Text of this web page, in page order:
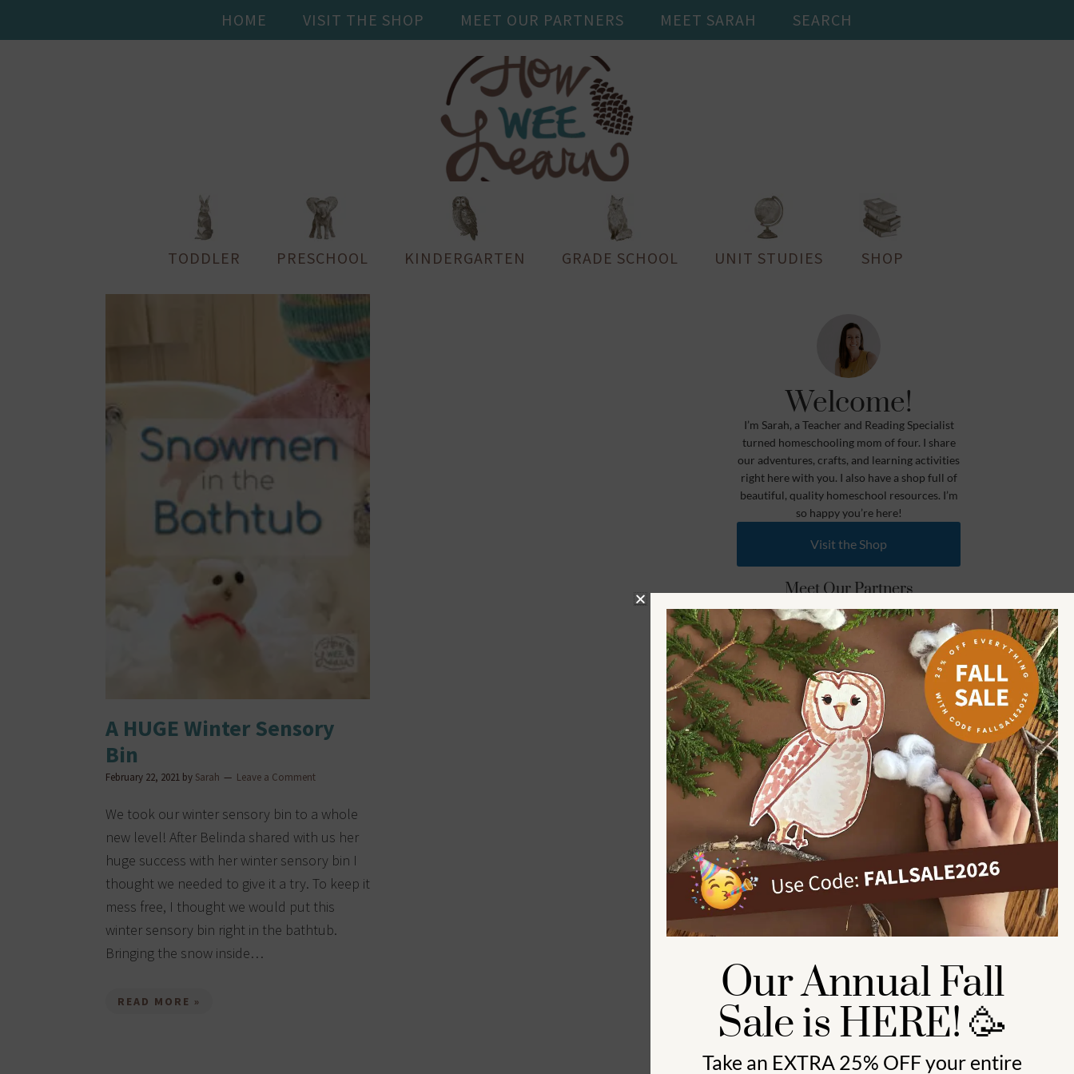
HOME VISIT THE SHOP MEET OUR PARTNERS MEET SARAH SEARCH
TODDLER PRESCHOOL KINDERGARTEN GRADE SCHOOL UNIT STUDIES SHOP
A HUGE Winter Sensory
Bin
February 22, 2021 by Sarah Leave a Comment
We took our winter sensory bin to a whole
new level! After Belinda shared with us her
huge success with her winter sensory bin I
thought we needed to give it a try. To keep it
mess free, I thought we would put this
winter sensory bin right in the bathtub.
Bringing the snow inside…
READ MORE »
Welcome!
I’m Sarah, a Teacher and Reading Specialist
turned homeschooling mom of four. I share
our adventures, crafts, and learning activities
right here with you. I also have a shop full of
beautiful, quality homeschool resources. I’m
so happy you’re here!
Visit the Shop
Meet Our Partners
Learn More
Shop How Wee Learn
Toddler (1.5 to 3) 🐰
Preschool (3 to 5) 🍎
Kindergarten (4 to 6) 🦉
Grade School Math & Literacy 📚
Family Unit Studies 🙌
Our Annual Fall
Sale is HERE! 🥳
Take an EXTRA 25% OFFyour entire